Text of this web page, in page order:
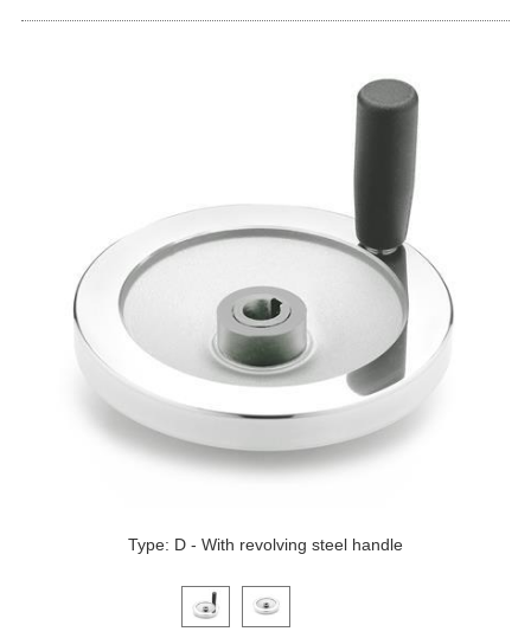
Type: D - With revolving steel handle
Click on a variant image to view it in the main